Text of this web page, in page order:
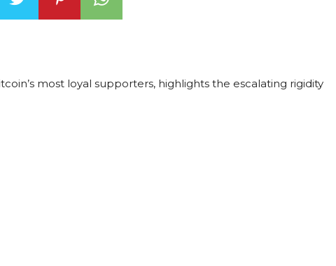
most loyal supporters, highlights the escalating rigidity